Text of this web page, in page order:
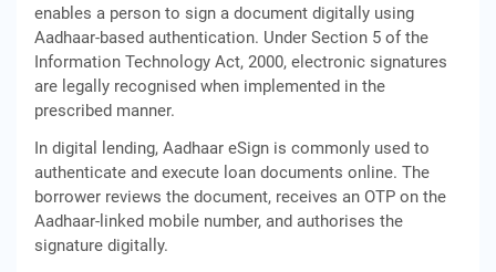
enables a person to sign a document digitally using
Aadhaar-based authentication. Under Section 5 of the
Information Technology Act, 2000, electronic signatures
are legally recognised when implemented in the
prescribed manner.
In digital lending, Aadhaar eSign is commonly used to
authenticate and execute loan documents online. The
borrower reviews the document, receives an OTP on the
Aadhaar-linked mobile number, and authorises the
signature digitally.